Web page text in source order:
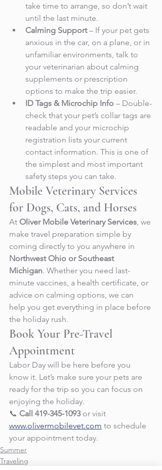
take time to arrange, so don’t wait
until the last minute.
Calming Support – If your pet gets
anxious in the car, on a plane, or in
unfamiliar environments, talk to
your veterinarian about calming
supplements or prescription
options to make the trip easier.
ID Tags & Microchip Info – Double-
check that your pet’s collar tags are
readable and your microchip
registration lists your current
contact information. This is one of
the simplest and most important
safety steps you can take.
Mobile Veterinary Services
for Dogs, Cats, and Horses
At Oliver Mobile Veterinary Services, we
make travel preparation simple by
coming directly to you anywhere in
Northwest Ohio or Southeast
Michigan. Whether you need last-
minute vaccines, a health certificate, or
advice on calming options, we can
help you get everything in place before
the holiday rush.
Book Your Pre-Travel
Appointment
Labor Day will be here before you
know it. Let’s make sure your pets are
ready for the trip so you can focus on
enjoying the holiday.
📞 Call 419-345-1093 or visit
www.olivermobilevet.com to schedule
your appointment today.
Summer
Traveling